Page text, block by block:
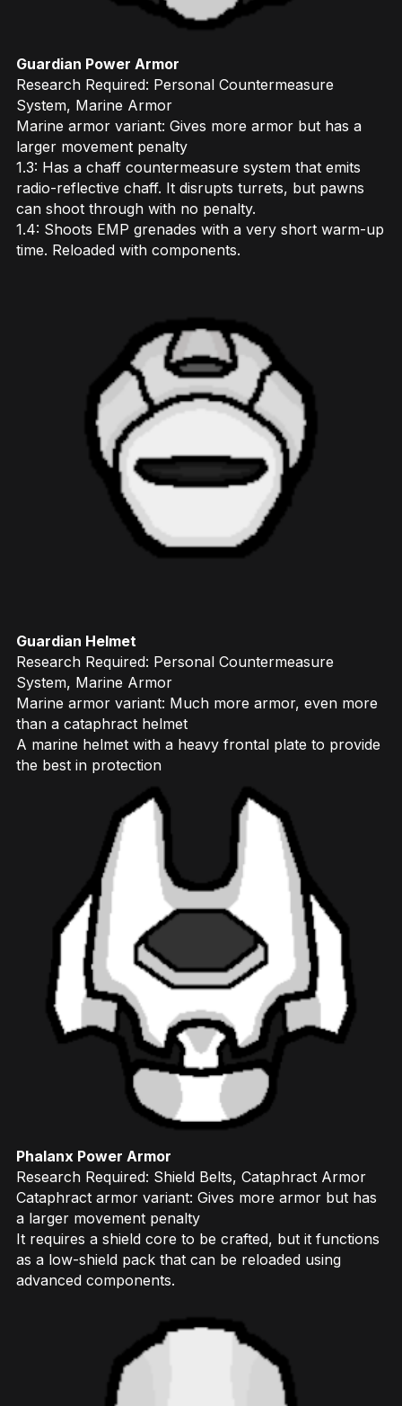
Guardian Power Armor
Research Required: Personal Countermeasure
System, Marine Armor
Marine armor variant: Gives more armor but has a
larger movement penalty
1.3: Has a chaff countermeasure system that emits
radio-reflective chaff. It disrupts turrets, but pawns
can shoot through with no penalty.
1.4: Shoots EMP grenades with a very short warm-up
time. Reloaded with components.
Guardian Helmet
Research Required: Personal Countermeasure
System, Marine Armor
Marine armor variant: Much more armor, even more
than a cataphract helmet
A marine helmet with a heavy frontal plate to provide
the best in protection
Phalanx Power Armor
Research Required: Shield Belts, Cataphract Armor
Cataphract armor variant: Gives more armor but has
a larger movement penalty
It requires a shield core to be crafted, but it functions
as a low-shield pack that can be reloaded using
advanced components.